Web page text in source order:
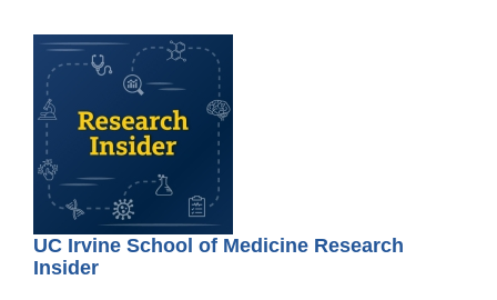
UC Irvine School of Medicine Research
Insider